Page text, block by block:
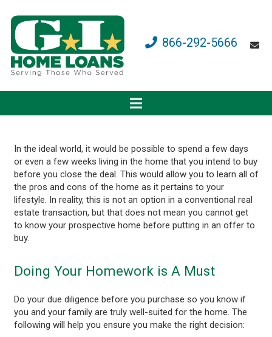
866-292-5666
In the ideal world, it would be possible to spend a few days
or even a few weeks living in the home that you intend to buy
before you close the deal. This would allow you to learn all of
the pros and cons of the home as it pertains to your
lifestyle. In reality, this is not an option in a conventional real
estate transaction, but that does not mean you cannot get
to know your prospective home before putting in an offer to
buy.
Doing Your Homework is A Must
Do your due diligence before you purchase so you know if
you and your family are truly well-suited for the home. The
following will help you ensure you make the right decision: